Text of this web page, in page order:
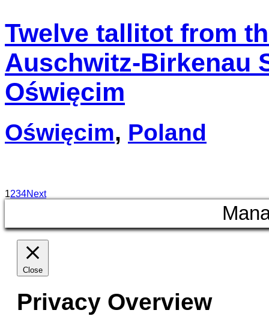
Twelve tallitot from
Auschwitz-Birkenau
Oświęcim
Oświęcim, Poland
1234Next
Close
Privacy Overview